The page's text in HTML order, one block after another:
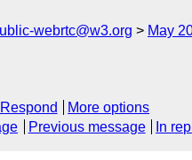
webrtc@w3.org May
Respond
More options
Previous message In